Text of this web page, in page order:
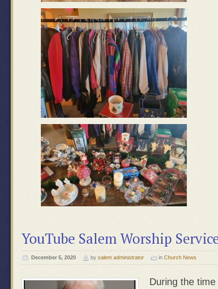
YouTube Salem Worship
December 5, 2020 by salem administrator in Church News
During the